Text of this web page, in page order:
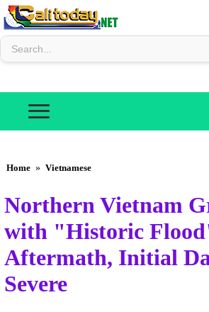
Home » Vietnamese
Northern Vietnam
with "Historic
Aftermath, Initial
Severe